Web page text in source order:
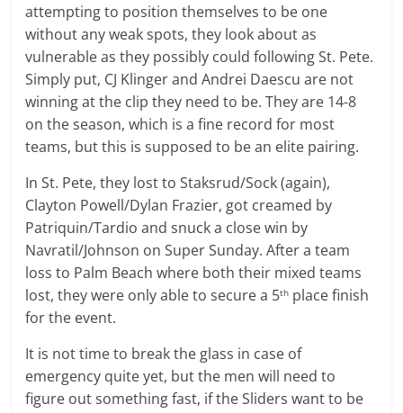
attempting to position themselves to be one
without any weak spots, they look about as
vulnerable as they possibly could following St. Pete.
Simply put, CJ Klinger and Andrei Daescu are not
winning at the clip they need to be. They are 14-8
on the season, which is a fine record for most
teams, but this is supposed to be an elite pairing.
In St. Pete, they lost to Staksrud/Sock (again),
Clayton Powell/Dylan Frazier, got creamed by
Patriquin/Tardio and snuck a close win by
Navratil/Johnson on Super Sunday. After a team
loss to Palm Beach where both their mixed teams
lost, they were only able to secure a 5th place finish
for the event.
It is not time to break the glass in case of
emergency quite yet, but the men will need to
figure out something fast, if the Sliders want to be